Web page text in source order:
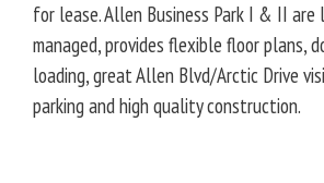
for lease. Allen Business Park I & II are
managed, provides flexible floor plans,
loading, great Allen Blvd/Arctic Drive
parking and high quality construction.